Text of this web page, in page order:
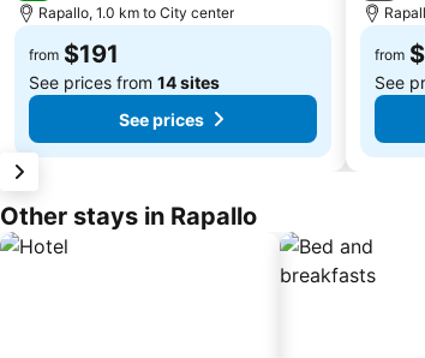
Rapallo, 1.0 km to City center
from $191
See prices from 14 sites
See prices
from
See
Other stays in Rapallo